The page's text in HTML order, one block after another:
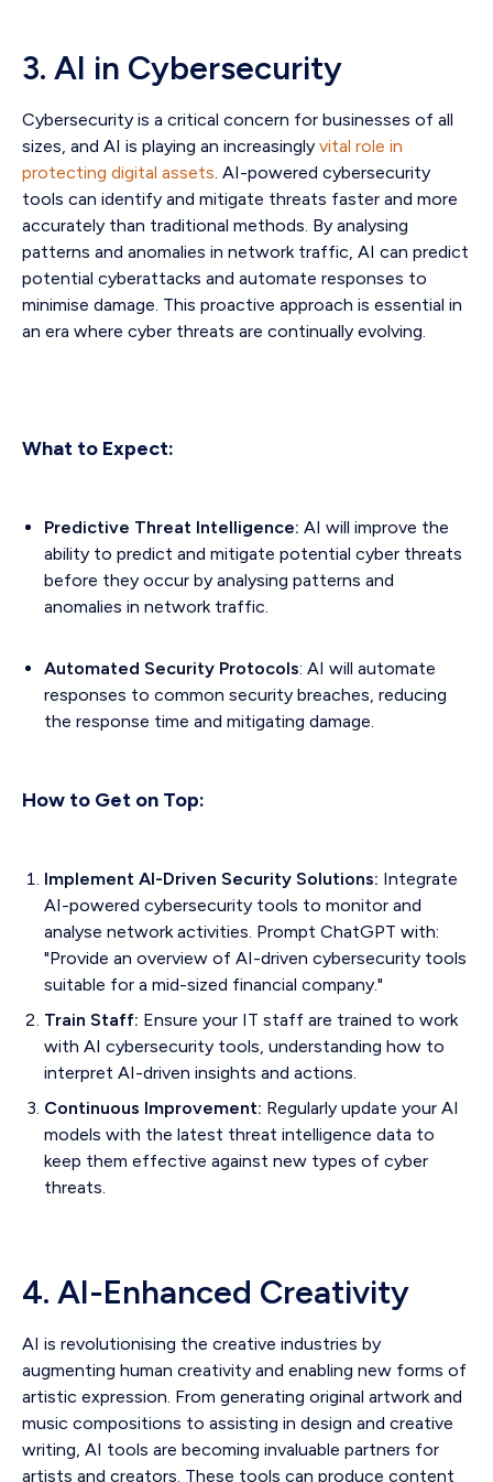
3. AI in Cybersecurity
Cybersecurity is a critical concern for businesses of all
sizes, and AI is playing an increasingly vital role in
protecting digital assets. AI-powered cybersecurity
tools can identify and mitigate threats faster and more
accurately than traditional methods. By analysing
patterns and anomalies in network traffic, AI can predict
potential cyberattacks and automate responses to
minimise damage. This proactive approach is essential in
an era where cyber threats are continually evolving.
What to Expect:
Predictive Threat Intelligence: AI will improve the
ability to predict and mitigate potential cyber threats
before they occur by analysing patterns and
anomalies in network traffic.
Automated Security Protocols: AI will automate
responses to common security breaches, reducing
the response time and mitigating damage.
How to Get on Top:
Implement AI-Driven Security Solutions: Integrate
AI-powered cybersecurity tools to monitor and
analyse network activities. Prompt ChatGPT with:
"Provide an overview of AI-driven cybersecurity tools
suitable for a mid-sized financial company."
Train Staff: Ensure your IT staff are trained to work
with AI cybersecurity tools, understanding how to
interpret AI-driven insights and actions.
Continuous Improvement: Regularly update your AI
models with the latest threat intelligence data to
keep them effective against new types of cyber
threats.
4. AI-Enhanced Creativity
AI is revolutionising the creative industries by
augmenting human creativity and enabling new forms of
artistic expression. From generating original artwork and
music compositions to assisting in design and creative
writing, AI tools are becoming invaluable partners for
artists and creators. These tools can produce content